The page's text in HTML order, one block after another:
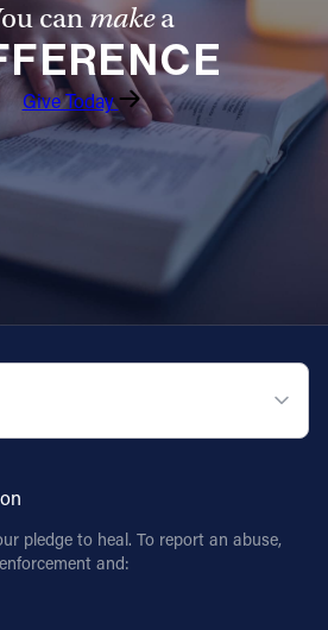
canmakea
Give Today
pledge to heal. To report an abuse,
and: